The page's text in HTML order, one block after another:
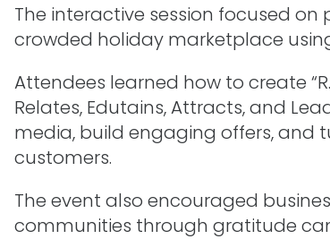
The interactive session focused
crowded holiday marketplace
Attendees learned how to create
Relates, Edutains, Attracts, and
media, build engaging offers, and
customers.
The event also encouraged
communities through gratitude